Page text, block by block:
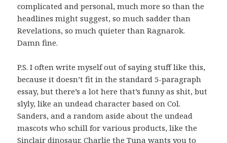
complicated and personal, much more so than the
headlines might suggest, so much sadder than
Revelations, so much quieter than Ragnarok.
Damn fine.
P.S. I often write myself out of saying stuff like this,
because it doesn’t fit in the standard 5-paragraph
essay, but there’s a lot here that’s funny as shit, but
slyly, like an undead character based on Col.
Sanders, and a random aside about the undead
mascots who schill for various products, like the
Sinclair dinosaur. Charlie the Tuna wants you to